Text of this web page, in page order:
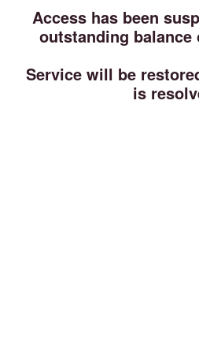
Access has been
outstanding balance
Service will be
is